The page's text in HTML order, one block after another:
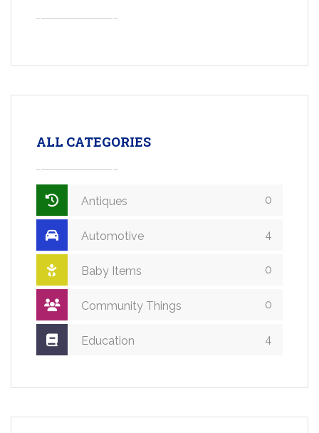
ALL CATEGORIES
Antiques 0
Automotive 4
Baby Items 0
Community Things 0
Education 4